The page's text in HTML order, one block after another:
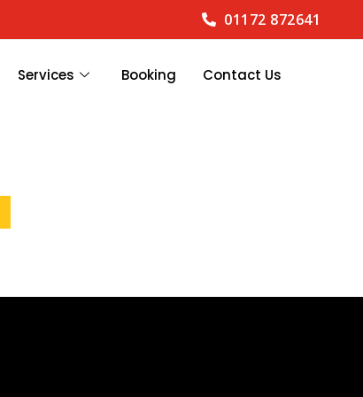
01172 872641
Services Booking Contact Us